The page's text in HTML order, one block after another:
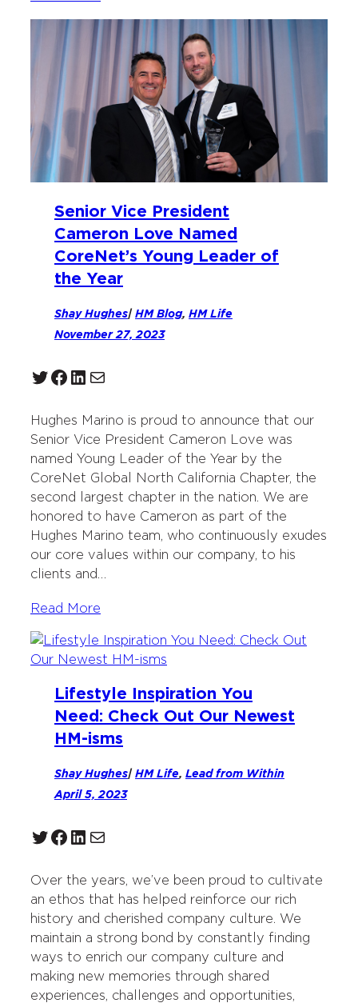
Senior Vice President
Cameron Love Named
CoreNet’s Young Leader of
the Year
Shay Hughes| HM Blog, HM Life
November 27, 2023
Twitter Facebook LinkedIn Mail
Hughes Marino is proud to announce that our
Senior Vice President Cameron Love was
named Young Leader of the Year by the
CoreNet Global North California Chapter, the
second largest chapter in the nation. We are
honored to have Cameron as part of the
Hughes Marino team, who continuously exudes
our core values within our company, to his
clients and…
Read More
Lifestyle Inspiration You
Need: Check Out Our Newest
HM-isms
Shay Hughes| HM Life, Lead from Within
April 5, 2023
Twitter Facebook LinkedIn Mail
Over the years, we’ve been proud to cultivate
an ethos that has helped reinforce our rich
history and cherished company culture. We
maintain a strong bond by constantly finding
ways to enrich our company culture and
making new memories through shared
experiences, challenges and opportunities,